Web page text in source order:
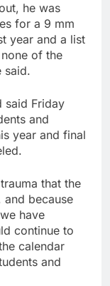
he was
for a 9 mm
year and a list
of the
said.
said Friday
and
year and final
that the
and because
have
continue to
calendar
and